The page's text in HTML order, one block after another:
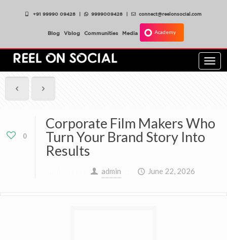
+91 99990 09428 | 9999009428 | connect@reelonsocial.com
Blog Vblog Communities Media Academy
0
Corporate Film Makers Who
Turn Your Brand Story Into
Results
admin June 22, 2026